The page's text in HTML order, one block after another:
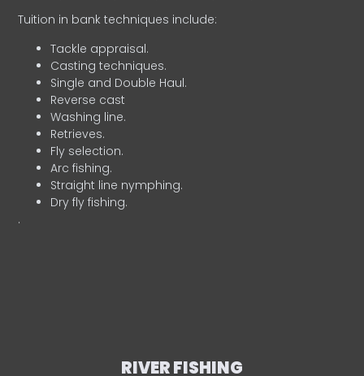
Tuition in bank techniques include:
Tackle appraisal.
Casting techniques.
Single and Double Haul.
Reverse cast
Washing line.
Retrieves.
Fly selection.
Arc fishing.
Straight line nymphing.
Dry fly fishing.
.
RIVER FISHING